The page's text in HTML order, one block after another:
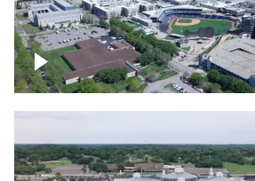
First Horizon Park, Nashville